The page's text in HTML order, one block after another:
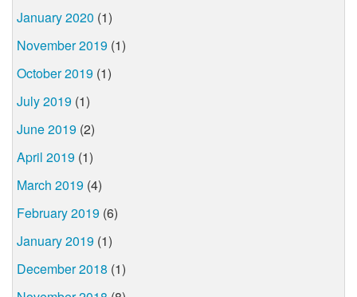
January 2020 (1)
November 2019 (1)
October 2019 (1)
July 2019 (1)
June 2019 (2)
April 2019 (1)
March 2019 (4)
February 2019 (6)
January 2019 (1)
December 2018 (1)